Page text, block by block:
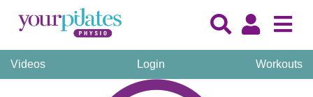
Videos Login Workouts